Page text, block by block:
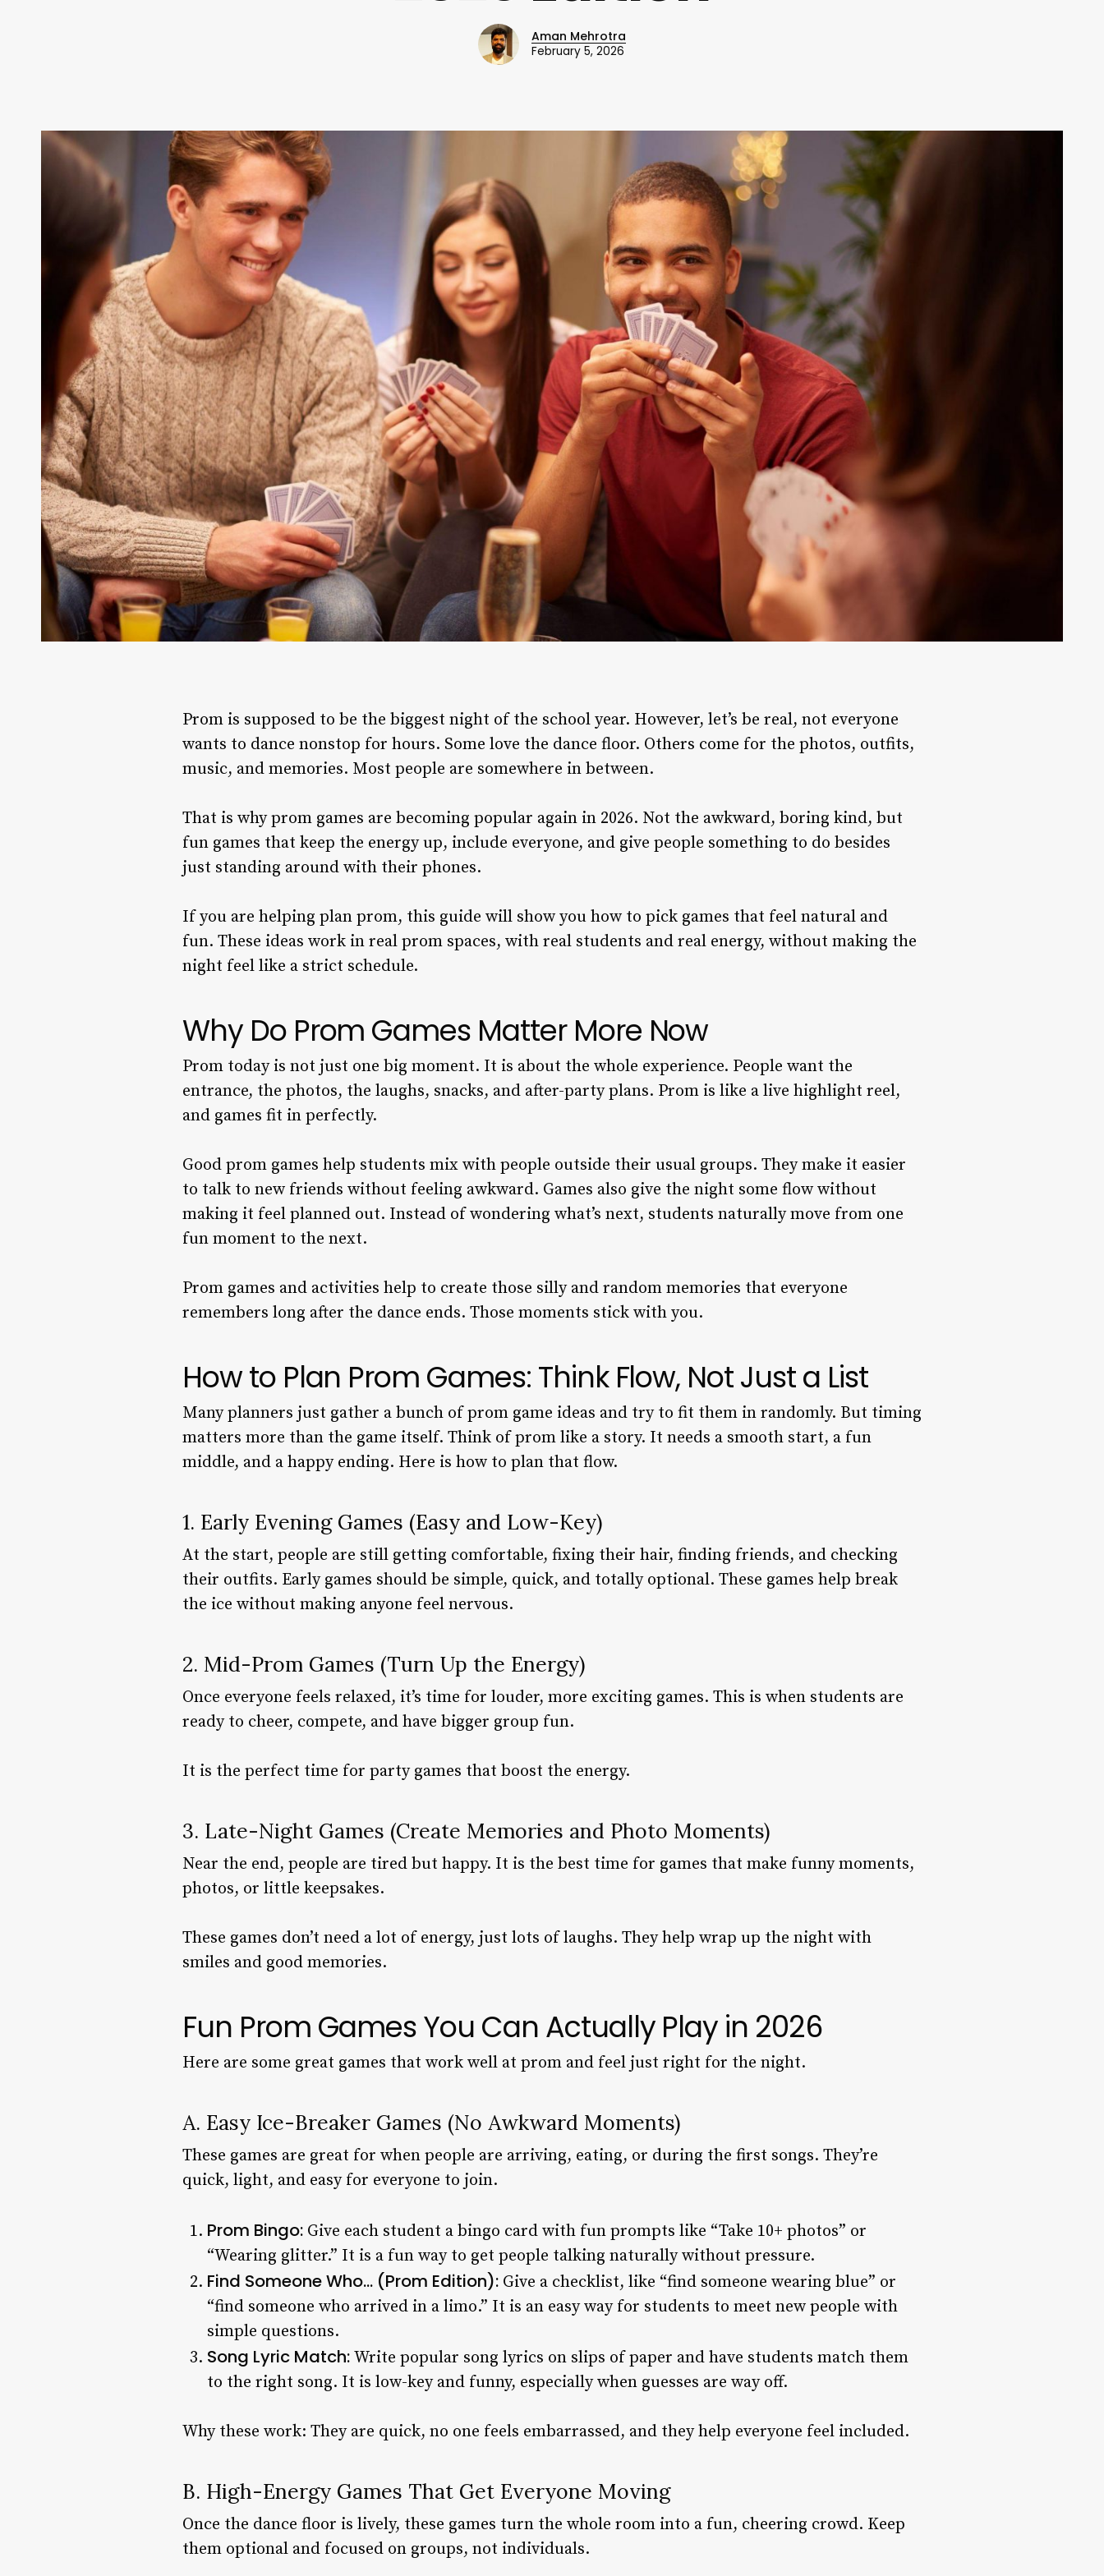
Aman Mehrotra
February 5, 2026
Prom is supposed to be the biggest night of the school year. However, let’s be real, not everyone
wants to dance nonstop for hours. Some love the dance floor. Others come for the photos, outfits,
music, and memories. Most people are somewhere in between.
That is why prom games are becoming popular again in 2026. Not the awkward, boring kind, but
fun games that keep the energy up, include everyone, and give people something to do besides
just standing around with their phones.
If you are helping plan prom, this guide will show you how to pick games that feel natural and
fun. These ideas work in real prom spaces, with real students and real energy, without making the
night feel like a strict schedule.
Why Do Prom Games Matter More Now
Prom today is not just one big moment. It is about the whole experience. People want the
entrance, the photos, the laughs, snacks, and after-party plans. Prom is like a live highlight reel,
and games fit in perfectly.
Good prom games help students mix with people outside their usual groups. They make it easier
to talk to new friends without feeling awkward. Games also give the night some flow without
making it feel planned out. Instead of wondering what’s next, students naturally move from one
fun moment to the next.
Prom games and activities help to create those silly and random memories that everyone
remembers long after the dance ends. Those moments stick with you.
How to Plan Prom Games: Think Flow, Not Just a List
Many planners just gather a bunch of prom game ideas and try to fit them in randomly. But timing
matters more than the game itself. Think of prom like a story. It needs a smooth start, a fun
middle, and a happy ending. Here is how to plan that flow.
1. Early Evening Games (Easy and Low-Key)
At the start, people are still getting comfortable, fixing their hair, finding friends, and checking
their outfits. Early games should be simple, quick, and totally optional. These games help break
the ice without making anyone feel nervous.
2. Mid-Prom Games (Turn Up the Energy)
Once everyone feels relaxed, it’s time for louder, more exciting games. This is when students are
ready to cheer, compete, and have bigger group fun.
It is the perfect time for party games that boost the energy.
3. Late-Night Games (Create Memories and Photo Moments)
Near the end, people are tired but happy. It is the best time for games that make funny moments,
photos, or little keepsakes.
These games don’t need a lot of energy, just lots of laughs. They help wrap up the night with
smiles and good memories.
Fun Prom Games You Can Actually Play in 2026
Here are some great games that work well at prom and feel just right for the night.
A. Easy Ice-Breaker Games (No Awkward Moments)
These games are great for when people are arriving, eating, or during the first songs. They’re
quick, light, and easy for everyone to join.
Prom Bingo: Give each student a bingo card with fun prompts like “Take 10+ photos” or
“Wearing glitter.” It is a fun way to get people talking naturally without pressure.
Find Someone Who… (Prom Edition): Give a checklist, like “find someone wearing blue” or
“find someone who arrived in a limo.” It is an easy way for students to meet new people with
simple questions.
Song Lyric Match: Write popular song lyrics on slips of paper and have students match them
to the right song. It is low-key and funny, especially when guesses are way off.
Why these work: They are quick, no one feels embarrassed, and they help everyone feel included.
B. High-Energy Games That Get Everyone Moving
Once the dance floor is lively, these games turn the whole room into a fun, cheering crowd. Keep
them optional and focused on groups, not individuals.